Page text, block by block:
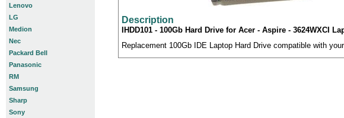
Lenovo
LG
Medion
Nec
Packard Bell
Panasonic
RM
Samsung
Sharp
Sony
Description
IHDD101 - 100Gb Hard Drive for Acer - Aspire - 3624WXCI
Replacement 100Gb IDE Laptop Hard Drive compatible with